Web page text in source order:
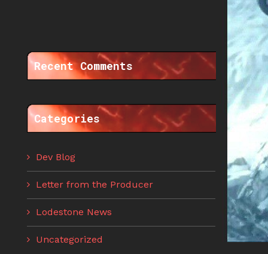
Recent Comments
Categories
Dev Blog
Letter from the Producer
Lodestone News
Uncategorized